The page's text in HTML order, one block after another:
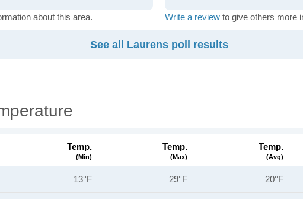
about this area. Write a review to give others more
See all Laurens poll results
Temp.
(min)
Temp.
(max)
Temp.
(avg)
13°F 29°F 20°F